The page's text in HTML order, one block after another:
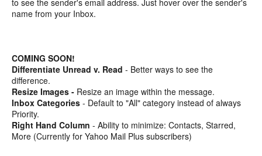
to see the sender's email address. Just hover over the sender's
name from your Inbox.
COMING SOON!
Differentiate Unread v. Read - Better ways to see the
difference.
Resize Images - Resize an image within the message.
Inbox Categories - Default to "All" category instead of always
Priority.
Right Hand Column - Ability to minimize: Contacts, Starred,
More (Currently for Yahoo Mail Plus subscribers)